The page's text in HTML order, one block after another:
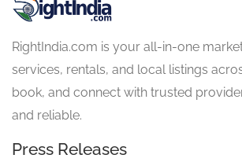
RightIndia.com is your all-in-one
services, rentals, and local listings
book, and connect with trusted
and reliable.
Press Releases